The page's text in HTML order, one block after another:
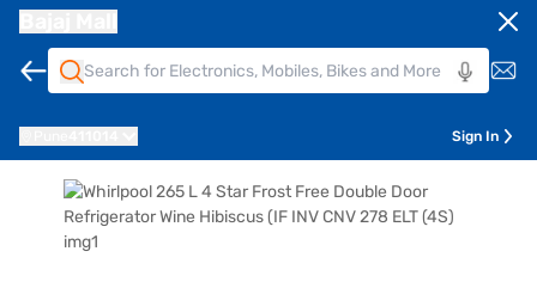
Sign In